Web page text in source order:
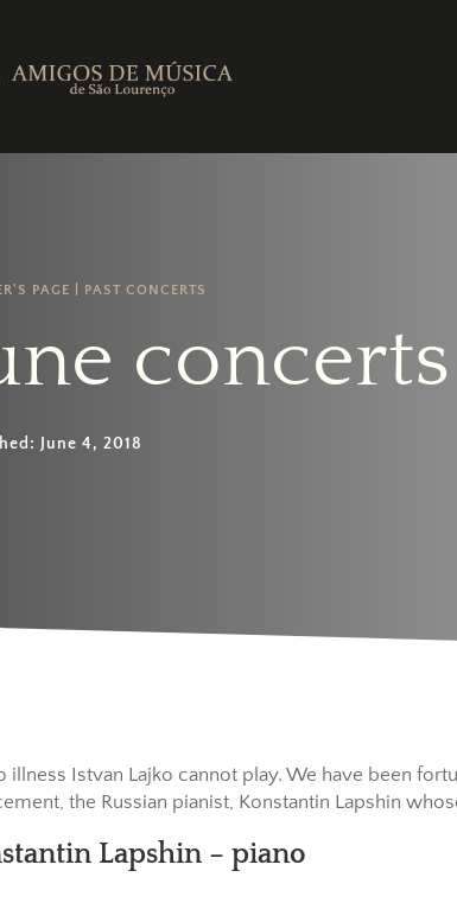
PAGE PAST CONCERTS
concerts
June 4, 2018
illness Istvan Lajko cannot play. We have been
the Russian pianist, Konstantin Lapshin
Lapshin – piano